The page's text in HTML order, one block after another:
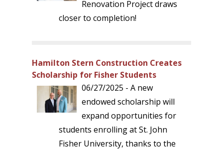
Renovation Project draws
closer to completion!
Hamilton Stern Construction Creates
Scholarship for Fisher Students
06/27/2025 - A new
endowed scholarship will
expand opportunities for
students enrolling at St. John
Fisher University, thanks to the